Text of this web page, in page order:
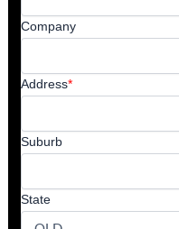
Company
Address*
Suburb
State